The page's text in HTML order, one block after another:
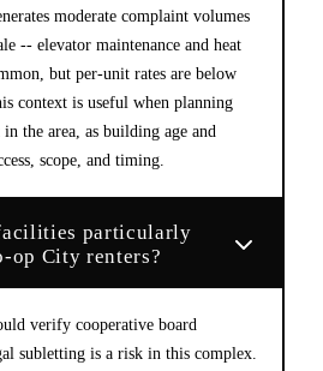
moderate complaint volumes
-- elevator maintenance and heat
but per-unit rates are below
context is useful when planning
the area, as building age and
scope, and timing.
particularly
op City renters?
verify cooperative board
subletting is a risk in this complex.